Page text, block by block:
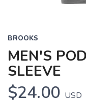
BROOKS
MEN'S
SLEEVE
$24.00 USD